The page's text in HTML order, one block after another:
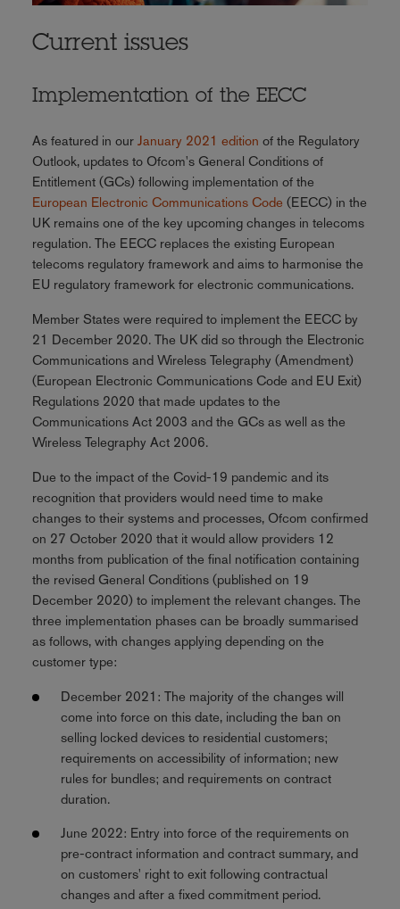
Current issues
Implementation of the EECC
As featured in our January 2021 edition of the Regulatory
Outlook, updates to Ofcom's General Conditions of
Entitlement (GCs) following implementation of the
European Electronic Communications Code (EECC) in the
UK remains one of the key upcoming changes in telecoms
regulation. The EECC replaces the existing European
telecoms regulatory framework and aims to harmonise the
EU regulatory framework for electronic communications.
Member States were required to implement the EECC by
21 December 2020. The UK did so through the Electronic
Communications and Wireless Telegraphy (Amendment)
(European Electronic Communications Code and EU Exit)
Regulations 2020 that made updates to the
Communications Act 2003 and the GCs as well as the
Wireless Telegraphy Act 2006.
Due to the impact of the Covid-19 pandemic and its
recognition that providers would need time to make
changes to their systems and processes, Ofcom confirmed
on 27 October 2020 that it would allow providers 12
months from publication of the final notification containing
the revised General Conditions (published on 19
December 2020) to implement the relevant changes. The
three implementation phases can be broadly summarised
as follows, with changes applying depending on the
customer type:
December 2021: The majority of the changes will
come into force on this date, including the ban on
selling locked devices to residential customers;
requirements on accessibility of information; new
rules for bundles; and requirements on contract
duration.
June 2022: Entry into force of the requirements on
pre-contract information and contract summary, and
on customers' right to exit following contractual
changes and after a fixed commitment period.